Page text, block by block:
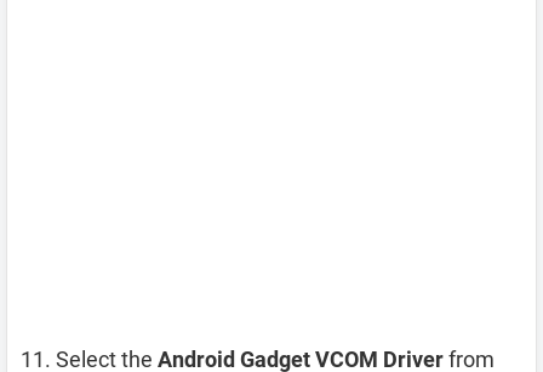
Select the Android Gadget VCOM Driverfrom